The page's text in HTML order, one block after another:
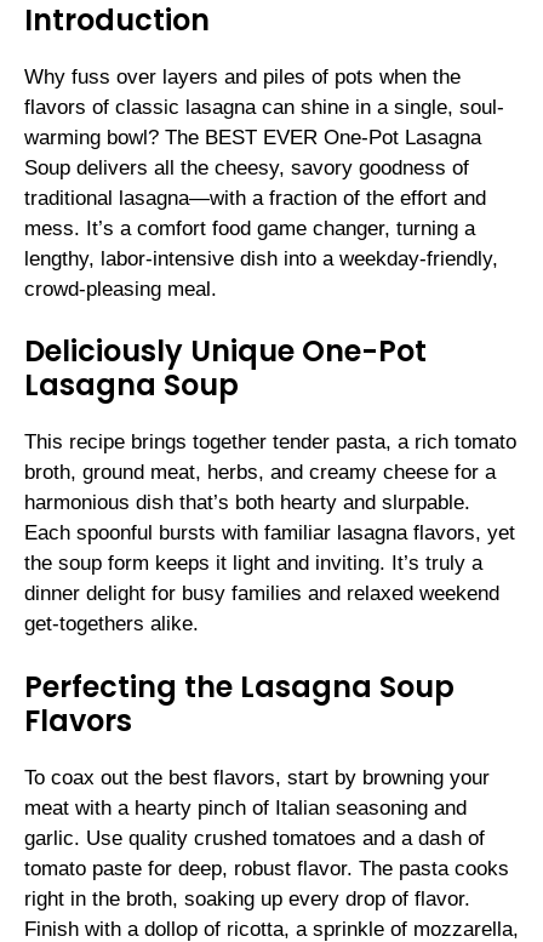
Introduction
Why fuss over layers and piles of pots when the
flavors of classic lasagna can shine in a single, soul-
warming bowl? The BEST EVER One-Pot Lasagna
Soup delivers all the cheesy, savory goodness of
traditional lasagna—with a fraction of the effort and
mess. It’s a comfort food game changer, turning a
lengthy, labor-intensive dish into a weekday-friendly,
crowd-pleasing meal.
Deliciously Unique One-Pot
Lasagna Soup
This recipe brings together tender pasta, a rich tomato
broth, ground meat, herbs, and creamy cheese for a
harmonious dish that’s both hearty and slurpable.
Each spoonful bursts with familiar lasagna flavors, yet
the soup form keeps it light and inviting. It’s truly a
dinner delight for busy families and relaxed weekend
get-togethers alike.
Perfecting the Lasagna Soup
Flavors
To coax out the best flavors, start by browning your
meat with a hearty pinch of Italian seasoning and
garlic. Use quality crushed tomatoes and a dash of
tomato paste for deep, robust flavor. The pasta cooks
right in the broth, soaking up every drop of flavor.
Finish with a dollop of ricotta, a sprinkle of mozzarella,